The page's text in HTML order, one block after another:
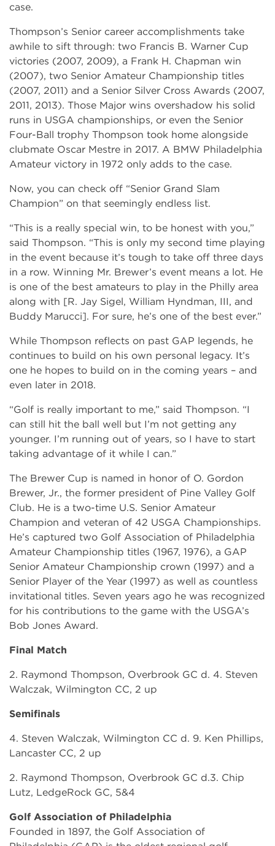
case.
Thompson’s Senior career accomplishments take
awhile to sift through: two Francis B. Warner Cup
victories (2007, 2009), a Frank H. Chapman win
(2007), two Senior Amateur Championship titles
(2007, 2011) and a Senior Silver Cross Awards (2007,
2011, 2013). Those Major wins overshadow his solid
runs in USGA championships, or even the Senior
Four-Ball trophy Thompson took home alongside
clubmate Oscar Mestre in 2017. A BMW Philadelphia
Amateur victory in 1972 only adds to the case.
Now, you can check off “Senior Grand Slam
Champion” on that seemingly endless list.
“This is a really special win, to be honest with you,”
said Thompson. “This is only my second time playing
in the event because it’s tough to take off three days
in a row. Winning Mr. Brewer’s event means a lot. He
is one of the best amateurs to play in the Philly area
along with [R. Jay Sigel, William Hyndman, III, and
Buddy Marucci]. For sure, he’s one of the best ever.”
While Thompson reflects on past GAP legends, he
continues to build on his own personal legacy. It’s
one he hopes to build on in the coming years – and
even later in 2018.
“Golf is really important to me,” said Thompson. “I
can still hit the ball well but I’m not getting any
younger. I’m running out of years, so I have to start
taking advantage of it while I can.”
The Brewer Cup is named in honor of O. Gordon
Brewer, Jr., the former president of Pine Valley Golf
Club. He is a two-time U.S. Senior Amateur
Champion and veteran of 42 USGA Championships.
He’s captured two Golf Association of Philadelphia
Amateur Championship titles (1967, 1976), a GAP
Senior Amateur Championship crown (1997) and a
Senior Player of the Year (1997) as well as countless
invitational titles. Seven years ago he was recognized
for his contributions to the game with the USGA’s
Bob Jones Award.
Final Match
2. Raymond Thompson, Overbrook GC d. 4. Steven
Walczak, Wilmington CC, 2 up
Semifinals
4. Steven Walczak, Wilmington CC d. 9. Ken Phillips,
Lancaster CC, 2 up
2. Raymond Thompson, Overbrook GC d.3. Chip
Lutz, LedgeRock GC, 5&4
Golf Association of Philadelphia
Founded in 1897, the Golf Association of